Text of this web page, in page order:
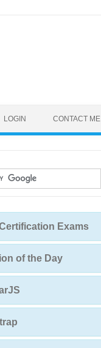
LOGIN CONTACT ME
Exams
of the Day